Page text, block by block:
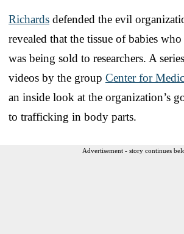
Richards defended the evil
revealed that the tissue of babies
was being sold to researchers. A
videos by the group Center for
an inside look at the organization’s
to trafficking in body parts.
Advertisement - story continues